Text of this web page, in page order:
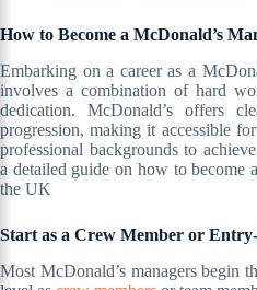
How to Become a McDonald’s
Embarking on a career as a
involves a combination of hard
dedication. McDonald’s offers
progression, making it accessible
professional backgrounds to
a detailed guide on how to become
the UK
Start as a Crew Member or
Most McDonald’s managers begin